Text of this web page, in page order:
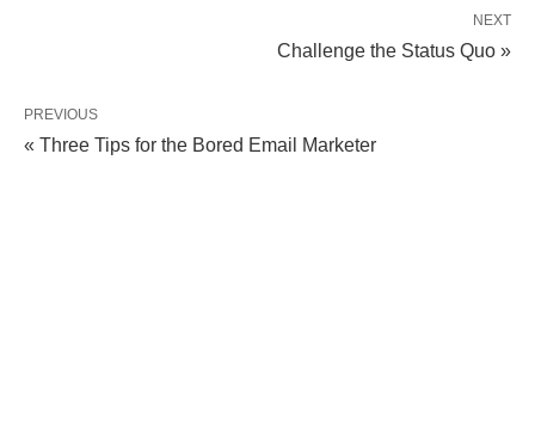
NEXT
Challenge the Status Quo »
PREVIOUS
« Three Tips for the Bored Email Marketer